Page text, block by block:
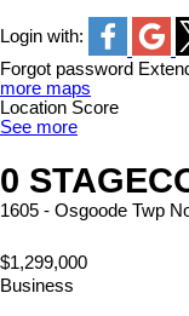
Login with:
Forgot password
more maps
Location Score
See more
0
1605 - Osgoode Twp
$1,299,000
Business